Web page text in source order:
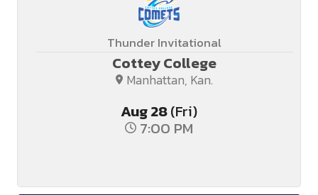
Thunder Invitational
Cottey College
Manhattan, Kan.
Aug28(Fri)
7:00 PM